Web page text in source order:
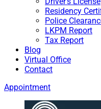
Residency
Police
LKPM Report
Tax Report
Blog
Virtual Office
Contact
Appointment